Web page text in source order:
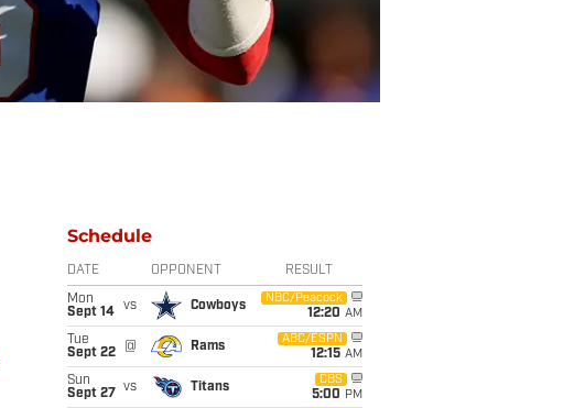
Schedule
DATE OPPONENT RESULT
Mon
Sept 14
vs Cowboys
NBC/Peacock
12:20 AM
Tue
Sept 22
@ Rams
ABC/ESPN
12:15 AM
Sun
Sept 27
vs Titans
CBS
5:00 PM